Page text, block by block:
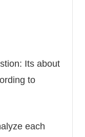
Its about
to
each